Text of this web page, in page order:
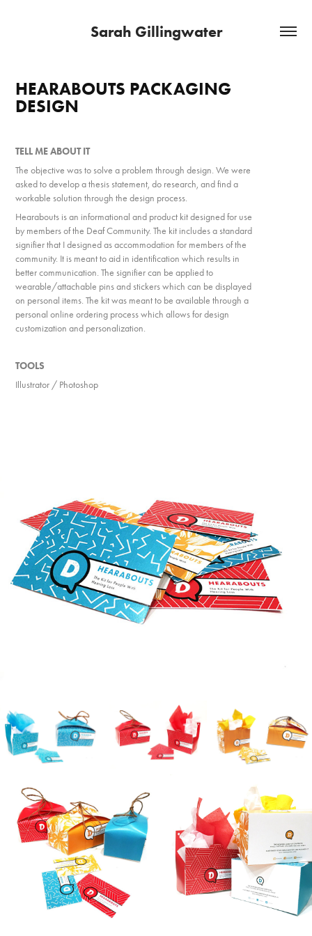
Sarah Gillingwater
HEARABOUTS PACKAGING
DESIGN
TELL ME ABOUT IT​​​​​​​
The objective was to solve a problem through design. We were
asked to develop a thesis statement, do research, and find a
workable solution through the design process.
Hearabouts is an informational and product kit designed for use
by members of the Deaf Community. The kit includes a standard
signifier that I designed as accommodation for members of the
community. It is meant to aid in identification which results in
better communication. The signifier can be applied to
wearable/attachable pins and stickers which can be displayed
on personal items. The kit was meant to be available through a
personal online ordering process which allows for design
customization and personalization.
TOOLS
Illustrator / Photoshop